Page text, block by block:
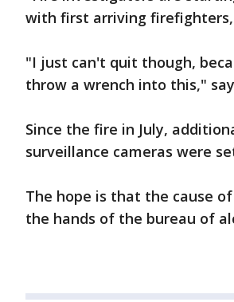
with first arriving
"I just can't quit though,
throw a wrench into this,"
Since the fire in July,
surveillance cameras were
The hope is that the cause
the hands of the bureau of